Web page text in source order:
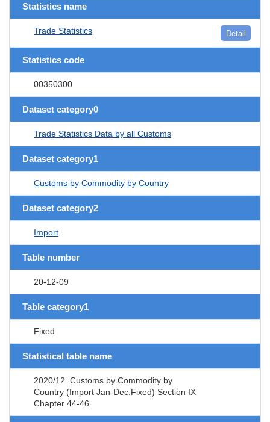
Statistics name
Trade Statistics Detail
Statistics code
00350300
Dataset category0
Trade Statistics Data by all Customs
Dataset category1
Customs by Commodity by Country
Dataset category2
Import
Table number
20-12-09
Table category1
Fixed
Statistical table name
2020/12. Customs by Commodity by
Country (Import Jan-Dec:Fixed) Section IX
Chapter 44-46